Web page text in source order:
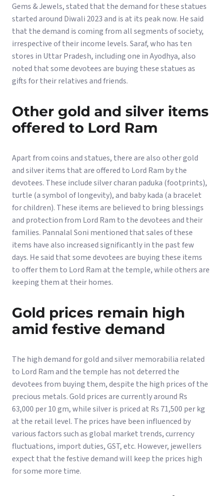
Gems & Jewels, stated that the demand for these statues
started around Diwali 2023 and is at its peak now. He said
that the demand is coming from all segments of society,
irrespective of their income levels. Saraf, who has ten
stores in Uttar Pradesh, including one in Ayodhya, also
noted that some devotees are buying these statues as
gifts for their relatives and friends.
Other gold and silver items
offered to Lord Ram
Apart from coins and statues, there are also other gold
and silver items that are offered to Lord Ram by the
devotees. These include silver charan paduka (footprints),
turtle (a symbol of longevity), and baby kada (a bracelet
for children). These items are believed to bring blessings
and protection from Lord Ram to the devotees and their
families. Pannalal Soni mentioned that sales of these
items have also increased significantly in the past few
days. He said that some devotees are buying these items
to offer them to Lord Ram at the temple, while others are
keeping them at their homes.
Gold prices remain high
amid festive demand
The high demand for gold and silver memorabilia related
to Lord Ram and the temple has not deterred the
devotees from buying them, despite the high prices of the
precious metals. Gold prices are currently around Rs
63,000 per 10 gm, while silver is priced at Rs 71,500 per kg
at the retail level. The prices have been influenced by
various factors such as global market trends, currency
fluctuations, import duties, GST, etc. However, jewellers
expect that the festive demand will keep the prices high
for some more time.